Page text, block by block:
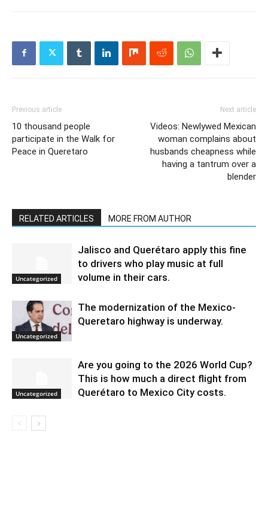
Previous article
10 thousand people
participate in the Walk for
Peace in Queretaro
Next article
Videos: Newlywed Mexican
woman complains about
husbands cheapness while
having a tantrum over a
blender
RELATED ARTICLES MORE FROM AUTHOR
Uncategorized
Jalisco and Querétaro apply this fine
to drivers who play music at full
volume in their cars.
Uncategorized
The modernization of the Mexico-
Queretaro highway is underway.
Uncategorized
Are you going to the 2026 World Cup?
This is how much a direct flight from
Querétaro to Mexico City costs.